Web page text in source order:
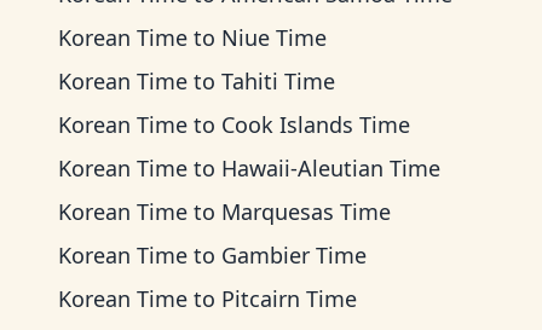
Korean Time to Niue Time
Korean Time to Tahiti Time
Korean Time to Cook Islands Time
Korean Time to Hawaii-Aleutian Time
Korean Time to Marquesas Time
Korean Time to Gambier Time
Korean Time to Pitcairn Time